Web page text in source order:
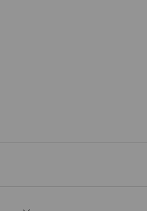
- € 299,99
- € 399,99
- € 499,99
- € 599,99
above